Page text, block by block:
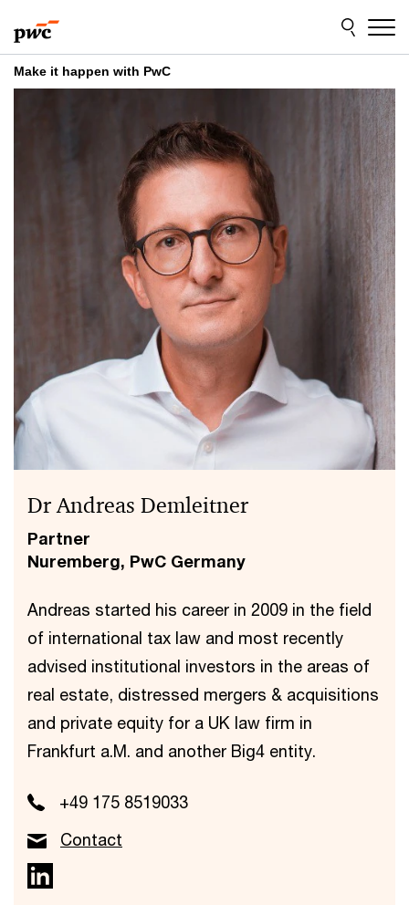
to
content
to
footer
Make it happen with PwC
Dr Andreas Demleitner
Partner
Nuremberg, PwC Germany
Andreas started his career in 2009 in the field
of international tax law and most recently
advised institutional investors in the areas of
real estate, distressed mergers & acquisitions
and private equity for a UK law firm in
Frankfurt a.M. and another Big4 entity.
+49 175 8519033
Contact